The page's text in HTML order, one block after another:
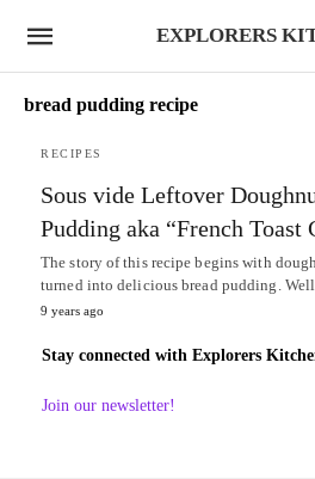
EXPLORERS
bread pudding recipe
RECIPES
Sous vide Leftover
Pudding aka “French Toast
The story of this recipe begins with
turned into delicious bread pudding.
9 years ago
Stay connected with Explorers
Join our newsletter!